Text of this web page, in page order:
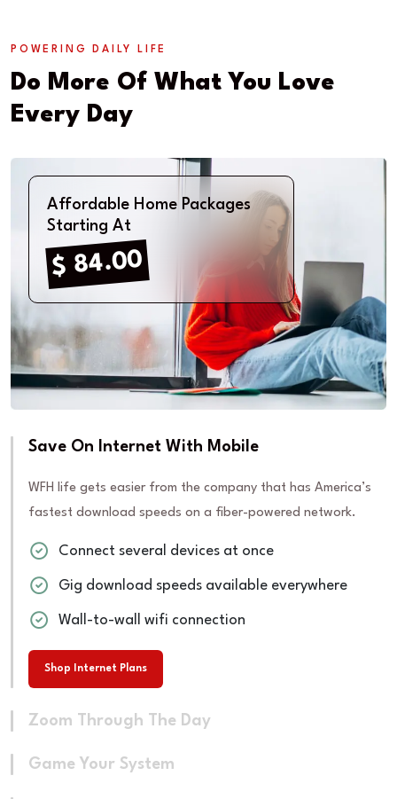
POWERING DAILY LIFE
Do More Of What You Love
Every Day
Affordable Home Packages
Starting At
$ 84.00
Save On Internet With Mobile
WFH life gets easier from the company that has America’s
fastest download speeds on a fiber-powered network.
Connect several devices at once
Gig download speeds available everywhere
Wall-to-wall wifi connection
Shop Internet Plans
Zoom Through The Day
Game Your System